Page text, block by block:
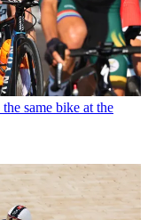
same bike at the